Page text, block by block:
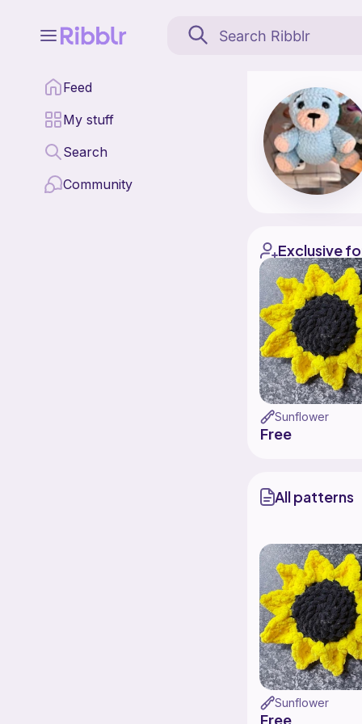
Feed
My stuff
Search
Community
Find all patterns by
Exclusive
Sunflower
Free
All patterns
Sunflower
Free